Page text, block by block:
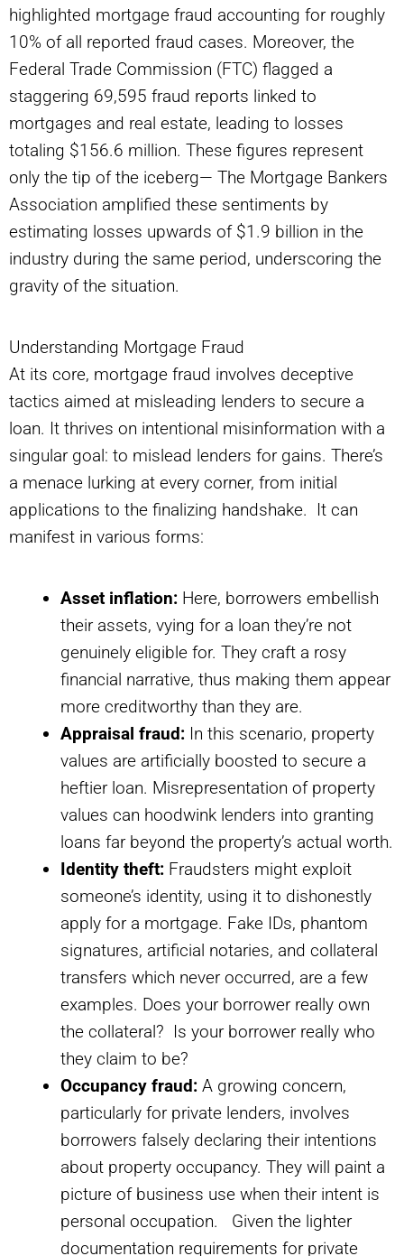
highlighted mortgage fraud accounting for roughly
10% of all reported fraud cases. Moreover, the
Federal Trade Commission (FTC) flagged a
staggering 69,595 fraud reports linked to
mortgages and real estate, leading to losses
totaling $156.6 million. These figures represent
only the tip of the iceberg— The Mortgage Bankers
Association amplified these sentiments by
estimating losses upwards of $1.9 billion in the
industry during the same period, underscoring the
gravity of the situation.
Understanding Mortgage Fraud
At its core, mortgage fraud involves deceptive
tactics aimed at misleading lenders to secure a
loan. It thrives on intentional misinformation with a
singular goal: to mislead lenders for gains. There’s
a menace lurking at every corner, from initial
applications to the finalizing handshake. It can
manifest in various forms:
Asset inflation: Here, borrowers embellish
their assets, vying for a loan they’re not
genuinely eligible for. They craft a rosy
financial narrative, thus making them appear
more creditworthy than they are.
Appraisal fraud: In this scenario, property
values are artificially boosted to secure a
heftier loan. Misrepresentation of property
values can hoodwink lenders into granting
loans far beyond the property’s actual worth.
Identity theft: Fraudsters might exploit
someone’s identity, using it to dishonestly
apply for a mortgage. Fake IDs, phantom
signatures, artificial notaries, and collateral
transfers which never occurred, are a few
examples. Does your borrower really own
the collateral? Is your borrower really who
they claim to be?
Occupancy fraud: A growing concern,
particularly for private lenders, involves
borrowers falsely declaring their intentions
about property occupancy. They will paint a
picture of business use when their intent is
personal occupation. Given the lighter
documentation requirements for private